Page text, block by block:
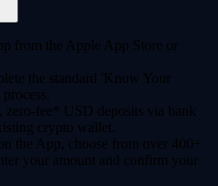
from the Apple App Store or
the standard 'Know Your
zero-fee* USD deposits via bank
crypto wallet.
the App, choose from over 400+
your amount and confirm your